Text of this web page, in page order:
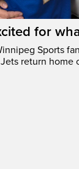
for
Sports
return home